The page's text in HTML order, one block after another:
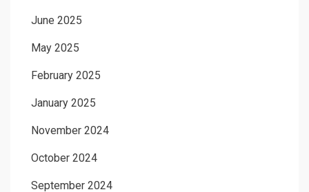
June 2025
May 2025
February 2025
January 2025
November 2024
October 2024
September 2024